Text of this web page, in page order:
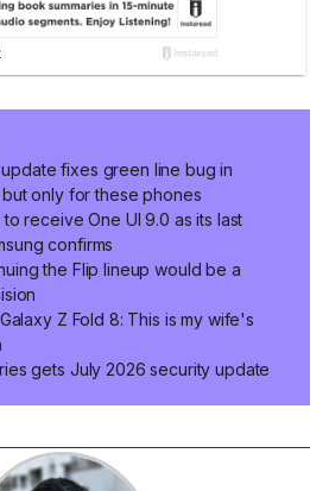
fixes green line bug in
only for these phones
receive One UI 9.0 as its last
confirms
the Flip lineup would be a
Z Fold 8: This is my wife's
gets July 2026 security update